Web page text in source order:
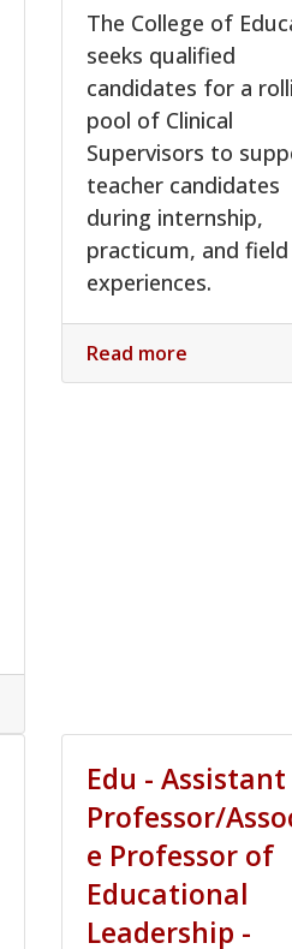
The College of
seeks qualified
candidates for a
pool of Clinical
Supervisors to
teacher candidates
during internship,
practicum, and field
experiences.
Read more
Edu - Assistant
Professor/
e Professor of
Educational
Leadership -